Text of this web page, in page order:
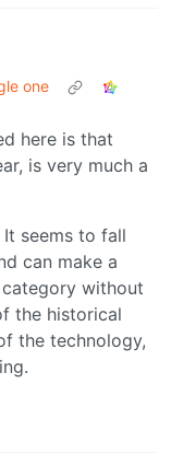
one
here is that
is very much a
seems to fall
can make a
category without
the historical
the technology,